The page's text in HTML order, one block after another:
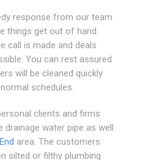
response from our team
things get out of hand.
call is made and deals
You can rest assured
will be cleaned quickly
schedules.
clients and firms
water pipe as well
area. The customers
silted or filthy plumbing